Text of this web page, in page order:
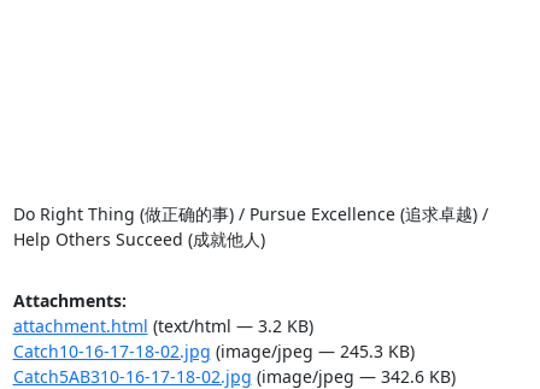
Do Right Thing (做正确的事) / Pursue Excellence (追求卓越) /
Help Others Succeed (成就他人)
Attachments:
attachment.html (text/html — 3.2 KB)
Catch10-16-17-18-02.jpg (image/jpeg — 245.3 KB)
Catch5AB310-16-17-18-02.jpg (image/jpeg — 342.6 KB)